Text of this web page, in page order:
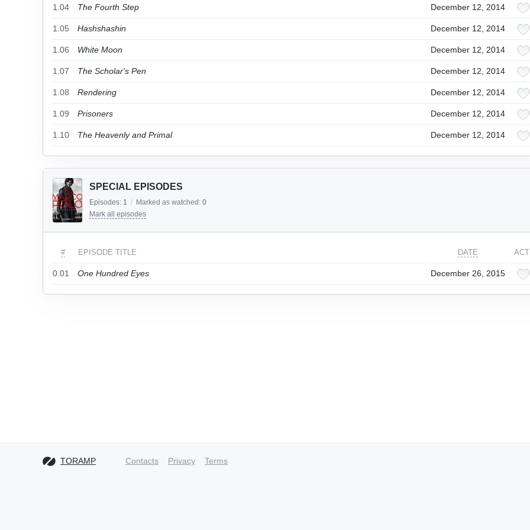
1.04 The Fourth Step December 12, 2014
1.05 Hashshashin December 12, 2014
1.06 White Moon December 12, 2014
1.07 The Scholar's Pen December 12, 2014
1.08 Rendering December 12, 2014
1.09 Prisoners December 12, 2014
1.10 The Heavenly and Primal December 12, 2014
SPECIAL EPISODES
Episodes: 1 / Marked as watched: 0
Mark all episodes
# EPISODE TITLE DATE
0.01 One Hundred Eyes December 26, 2015
TORAMP Contacts Privacy Terms